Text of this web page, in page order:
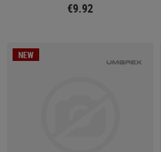
€9.92
NEW